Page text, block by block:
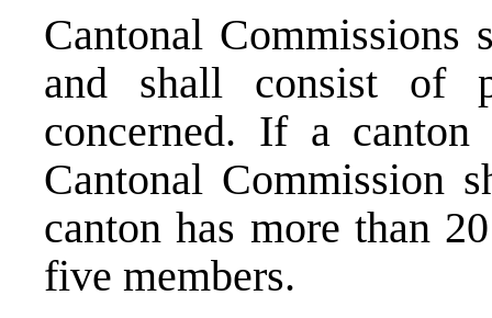
Cantonal Commissions
and shall consist of
concerned. If a
Cantonal Commission
canton has more than
five members.